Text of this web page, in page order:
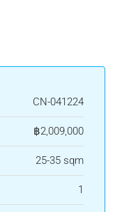
CN-041224
฿2,009,000
25-35 sqm
1